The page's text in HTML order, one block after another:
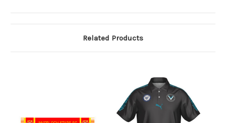
Related Products